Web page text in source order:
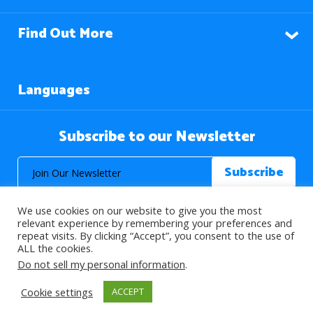
Find Out More
Languages
Subscribe to our Newsletter
© 2026 About Islam. All Rights Reserved.
>
We use cookies on our website to give you the most
relevant experience by remembering your preferences and
repeat visits. By clicking “Accept”, you consent to the use of
ALL the cookies.
Do not sell my personal information.
Cookie settings
ACCEPT